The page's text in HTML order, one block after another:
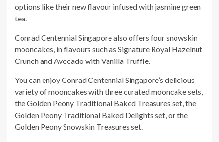
options like their new flavour infused with jasmine green
tea.
Conrad Centennial Singapore also offers four snowskin
mooncakes, in flavours such as Signature Royal Hazelnut
Crunch and Avocado with Vanilla Truffle.
You can enjoy Conrad Centennial Singapore’s delicious
variety of mooncakes with three curated mooncake sets,
the Golden Peony Traditional Baked Treasures set, the
Golden Peony Traditional Baked Delights set, or the
Golden Peony Snowskin Treasures set.